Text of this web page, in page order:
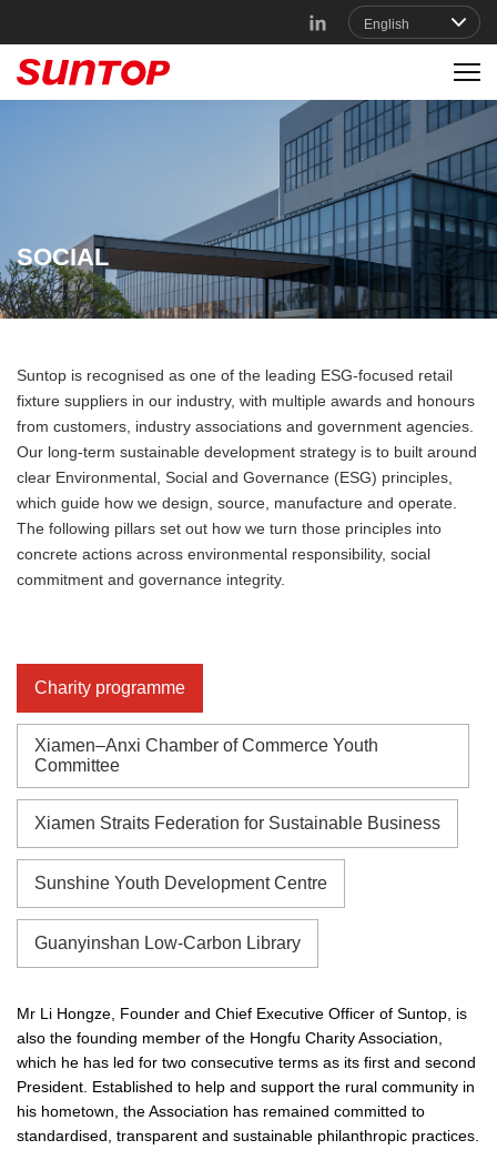
SOCIAL
Suntop is recognised as one of the leading ESG-focused retail
fixture suppliers in our industry, with multiple awards and honours
from customers, industry associations and government agencies.
Our long-term sustainable development strategy is to built around
clear Environmental, Social and Governance (ESG) principles,
which guide how we design, source, manufacture and operate.
The following pillars set out how we turn those principles into
concrete actions across environmental responsibility, social
commitment and governance integrity.
Charity programme
Xiamen–Anxi Chamber of Commerce Youth
Committee
Xiamen Straits Federation for Sustainable Business
Sunshine Youth Development Centre
Guanyinshan Low-Carbon Library
Mr Li Hongze, Founder and Chief Executive Officer of Suntop, is
also the founding member of the Hongfu Charity Association,
which he has led for two consecutive terms as its first and second
President. Established to help and support the rural community in
his hometown, the Association has remained committed to
standardised, transparent and sustainable philanthropic practices.